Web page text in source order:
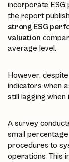
incorporate ESG
the report
strong ESG
valuation
average level.
However,
indicators when
still lagging when
A survey
small
procedures to
operations. This